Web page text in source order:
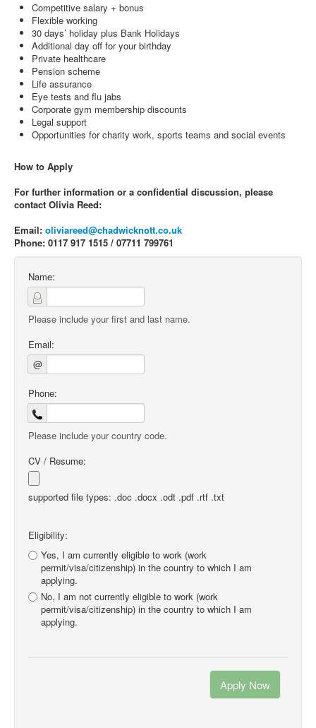
Competitive salary + bonus
Flexible working
30 days’ holiday plus Bank Holidays
Additional day off for your birthday
Private healthcare
Pension scheme
Life assurance
Eye tests and flu jabs
Corporate gym membership discounts
Legal support
Opportunities for charity work, sports teams and social events
How to Apply
For further information or a confidential discussion, please
contact Olivia Reed:
Email: oliviareed@chadwicknott.co.uk
Phone: 0117 917 1515 / 07711 799761
Name:
Please include your first and last name.
Email:
@
Phone:
Please include your country code.
CV / Resume:
supported file types: .doc .docx .odt .pdf .rtf .txt
Eligibility:
Yes, I am currently eligible to work (work
permit/visa/citizenship) in the country to which I am
applying.
No, I am not currently eligible to work (work
permit/visa/citizenship) in the country to which I am
applying.